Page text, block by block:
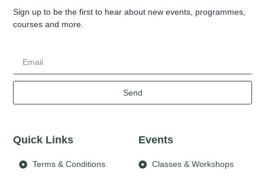
Events
Classes & Workshops
Quick Links
Terms & Conditions
Sign up to be the first to hear about new events, programmes,
courses and more.
Send